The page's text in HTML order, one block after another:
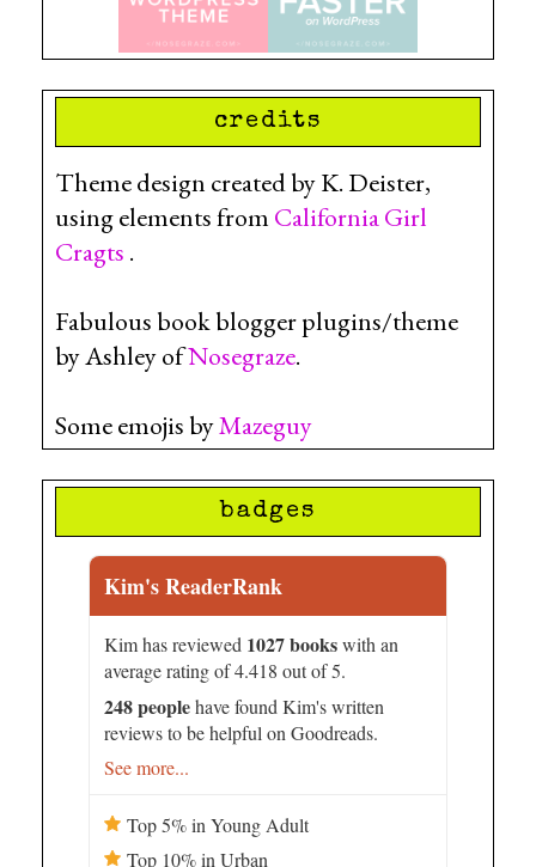
credits
Theme design created by K. Deister,
using elements from California Girl
Cragts .
Fabulous book blogger plugins/theme
by Ashley ofNosegraze.
Some emojis byMazeguy
badges
Kim's ReaderRank
Kim has reviewed 1027 bookswith an
average rating of 4.418 out of 5.
248 peoplehave found Kim's written
reviews to be helpful on Goodreads.
See more...
Top 5% in Young Adult
Top 10% in Urban